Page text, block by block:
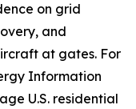
on grid
and
at gates. For
Information
U.S. residential